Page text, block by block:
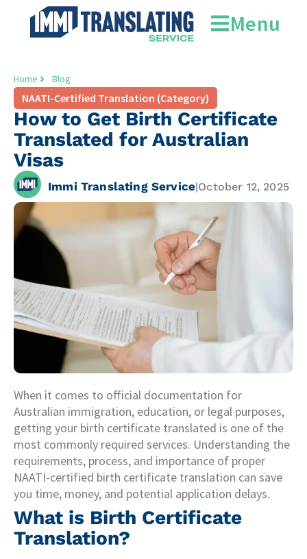
Menu
Home Blog
NAATI-Certified Translation (Category)
How to Get Birth Certificate
Translated for Australian
Visas
Immi Translating Service|October 12, 2025
When it comes to official documentation for
Australian immigration, education, or legal purposes,
getting your birth certificate translated is one of the
most commonly required services. Understanding the
requirements, process, and importance of proper
NAATI-certified birth certificate translation can save
you time, money, and potential application delays.
What is Birth Certificate
Translation?